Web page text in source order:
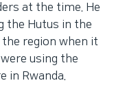
at the time. He
the Hutus in the
region when it
using the
in Rwanda.